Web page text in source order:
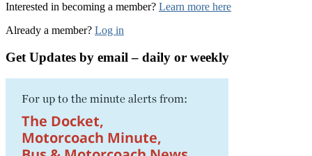
Interested in becoming a member? Learn more here
Already a member? Log in
Get Updates by email – daily or weekly